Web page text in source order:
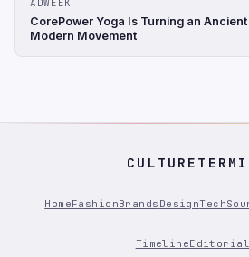
ADWEEK
CorePower Yoga Is Turning an Ancient
Modern Movement
HomeFashionBrands DesignTech
TimelineEditorial